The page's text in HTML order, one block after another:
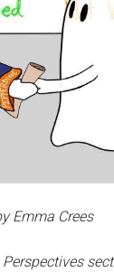
Emma Crees